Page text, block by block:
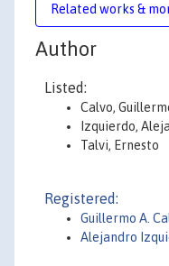
Related works &
Author
Listed:
Calvo,
Izquierdo,
Talvi, Ernesto
Registered:
Guillermo A.
Alejandro